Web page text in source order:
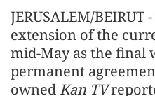
JERUSALEM/
extension of the
mid-May as the final
permanent
owned Kan TV